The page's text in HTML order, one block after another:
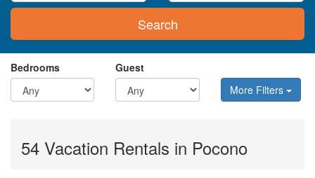
Search
Bedrooms
Guest
More Filters
54 Vacation Rentals in Pocono